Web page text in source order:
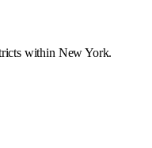
within New York.